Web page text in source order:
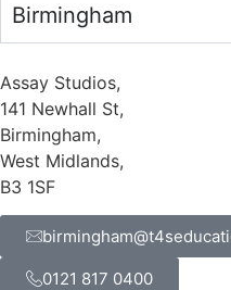
Birmingham
Assay Studios,
141 Newhall St,
Birmingham,
West Midlands,
B3 1SF
0121 817 0400